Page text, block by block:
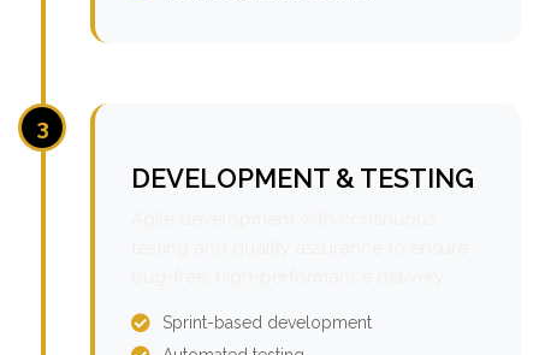
3
DEVELOPMENT & TESTING
Sprint-based development